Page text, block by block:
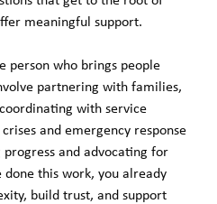
meaningful support.
person who brings people
partnering with families,
with service
and emergency response
and advocating for
done this work, you already
build trust, and support